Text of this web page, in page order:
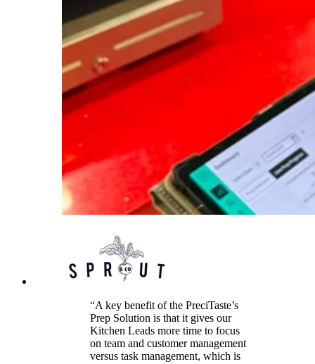
“A key benefit of the PreciTaste’s
Prep Solution is that it gives our
Kitchen Leads more time to focus
on team and customer management
versus task management, which is